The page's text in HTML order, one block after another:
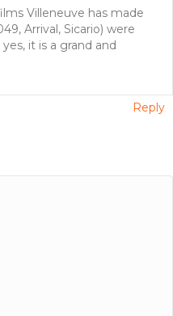
Villeneuve has made
Arrival, Sicario) were
it is a grand and
Reply